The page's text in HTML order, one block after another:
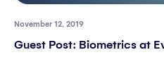
November 12, 2019
Guest Post: Biometrics at